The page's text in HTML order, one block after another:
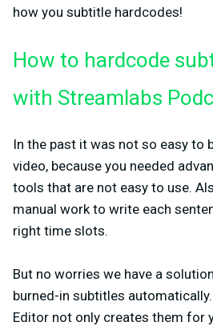
how you subtitle hardcodes!
How to hardcode
with Streamlabs
In the past it was not so easy to
video, because you needed
tools that are not easy to use.
manual work to write each
right time slots.
But no worries we have a
burned-in subtitles
Editor not only creates them for